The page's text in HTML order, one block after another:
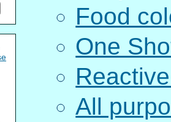
Food
One
All